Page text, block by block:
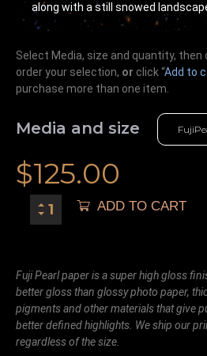
along with a still snowed
Select Media, size and quantity, then
order your selection, or click “Add to
purchase more than one item.
Media and size
$125.00
ADD TO CART
Fuji Pearl paper is a super high gloss
better gloss than glossy photo paper,
pigments and other materials that give
better defined highlights. We ship our
regardless of the size.